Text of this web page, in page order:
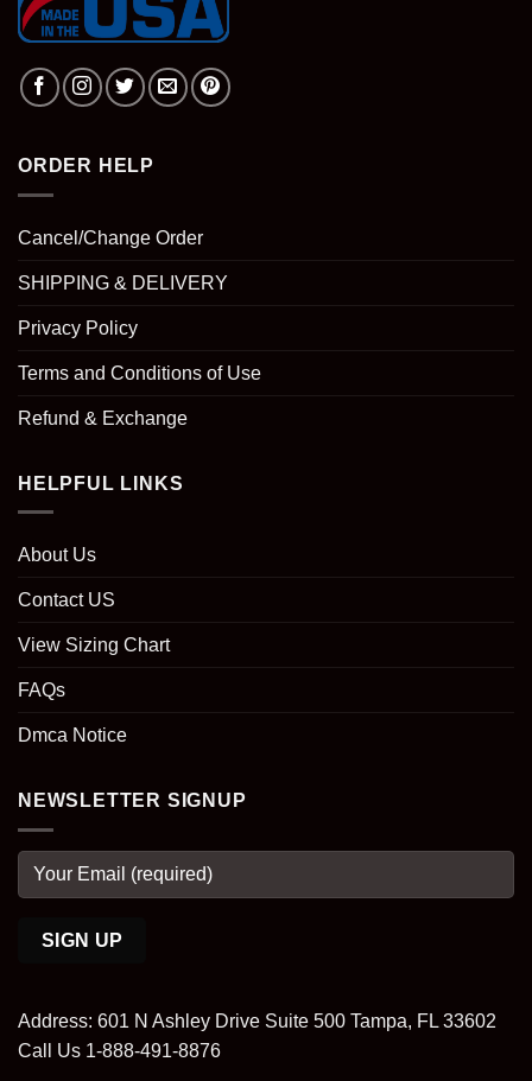
ORDER HELP
Cancel/Change Order
SHIPPING & DELIVERY
Privacy Policy
Terms and Conditions of Use
Refund & Exchange
HELPFUL LINKS
About Us
Contact US
View Sizing Chart
FAQs
Dmca Notice
NEWSLETTER SIGNUP
Address: 601 N Ashley Drive Suite 500 Tampa, FL 33602
Call Us 1-888-491-8876